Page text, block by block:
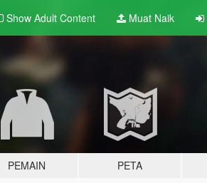
Show Adult Content Muat Naik
PEMAIN PETA